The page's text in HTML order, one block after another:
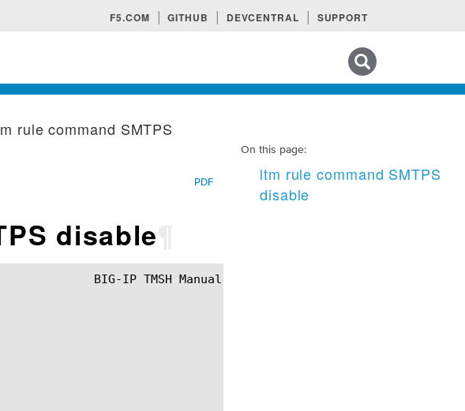
F5.COM GITHUB DEVCENTRAL SUPPORT
On this page:
ltm rule command SMTPS
disable
rule command SMTPS
PDF
disable